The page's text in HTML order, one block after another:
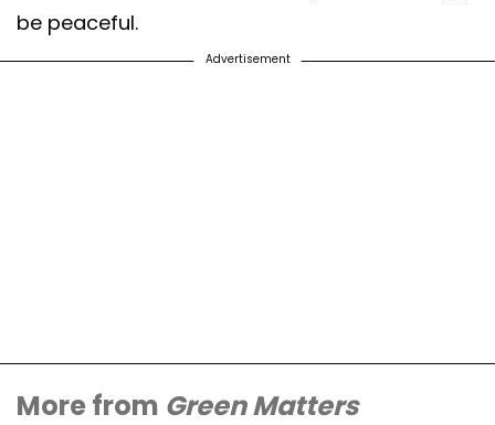
be peaceful.
Advertisement
More from Green Matters